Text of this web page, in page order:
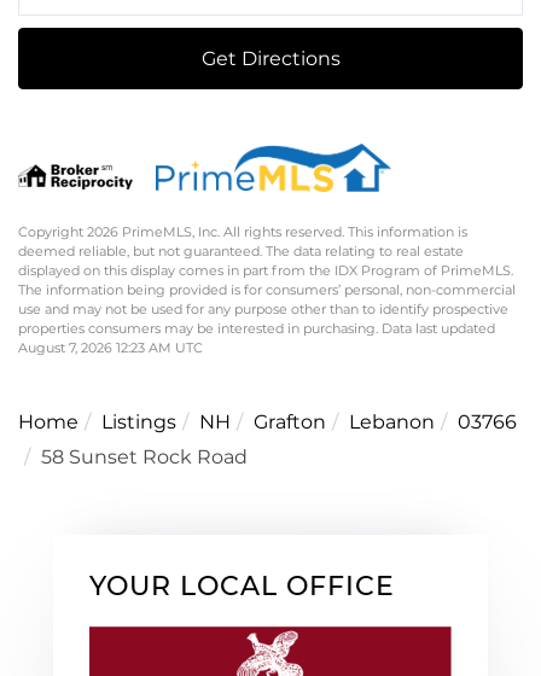
Get Directions
Copyright 2026 PrimeMLS, Inc. All rights reserved. This information is
deemed reliable, but not guaranteed. The data relating to real estate
displayed on this display comes in part from the IDX Program of PrimeMLS.
The information being provided is for consumers’ personal, non-commercial
use and may not be used for any purpose other than to identify prospective
properties consumers may be interested in purchasing. Data last updated
August 7, 2026 12:23 AM UTC
Home Listings NH Grafton Lebanon
03766
58 Sunset Rock Road
YOUR LOCAL OFFICE